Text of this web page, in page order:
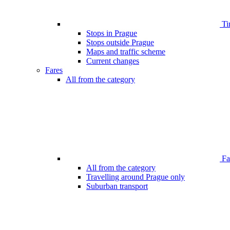
Stops in Prague
Stops outside Prague
Maps and traffic scheme
Current changes
Fares
All from the category
All from the category
Travelling around Prague only
Suburban transport